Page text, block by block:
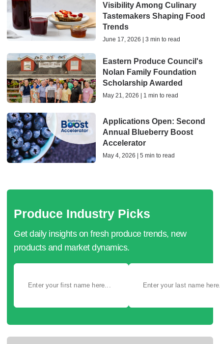
Visibility Among Culinary
Tastemakers Shaping Food
Trends
June 17, 2026 | 3 min to read
Eastern Produce Council's
Nolan Family Foundation
Scholarship Awarded
May 21, 2026 | 1 min to read
Applications Open: Second
Annual Blueberry Boost
Accelerator
May 4, 2026 | 5 min to read
Produce Industry Picks
Get daily insights on fresh produce trends, new
products and market dynamics.